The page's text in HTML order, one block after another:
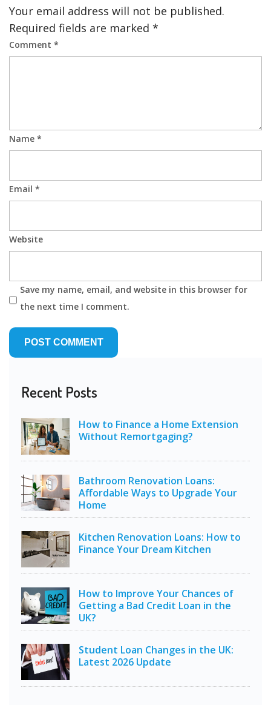
Your email address will not be published.
Required fields are marked *
Comment *
Name *
Email *
Website
Save my name, email, and website in this browser for
the next time I comment.
Recent Posts
How to Finance a Home Extension
Without Remortgaging?
Bathroom Renovation Loans:
Affordable Ways to Upgrade Your
Home
Kitchen Renovation Loans: How to
Finance Your Dream Kitchen
How to Improve Your Chances of
Getting a Bad Credit Loan in the
UK?
Student Loan Changes in the UK:
Latest 2026 Update